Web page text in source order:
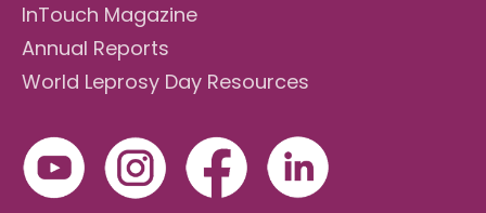
InTouch Magazine
Annual Reports
World Leprosy Day Resources